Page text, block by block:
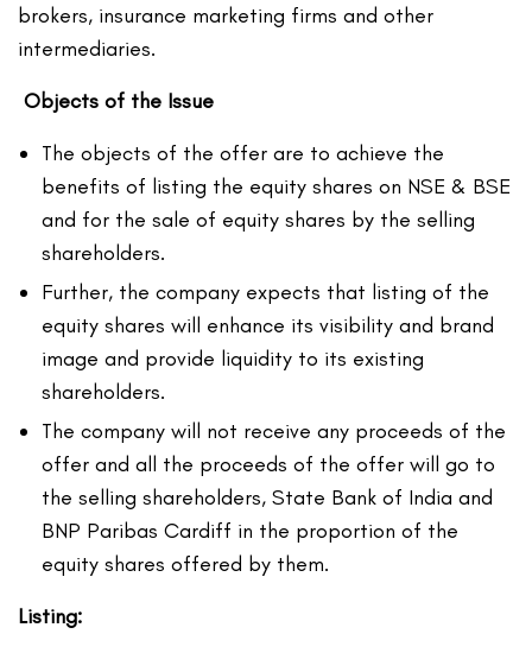
brokers, insurance marketing firms and other
intermediaries.
Objects of the Issue
The objects of the offer are to achieve the
benefits of listing the equity shares on NSE & BSE
and for the sale of equity shares by the selling
shareholders.
Further, the company expects that listing of the
equity shares will enhance its visibility and brand
image and provide liquidity to its existing
shareholders.
The company will not receive any proceeds of the
offer and all the proceeds of the offer will go to
the selling shareholders, State Bank of India and
BNP Paribas Cardiff in the proportion of the
equity shares offered by them.
Listing: